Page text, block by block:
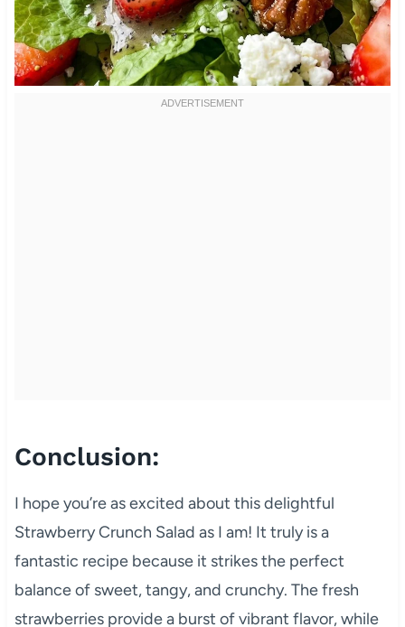
Conclusion:
I hope you’re as excited about this delightful
Strawberry Crunch Salad as I am! It truly is a
fantastic recipe because it strikes the perfect
balance of sweet, tangy, and crunchy. The fresh
strawberries provide a burst of vibrant flavor, while